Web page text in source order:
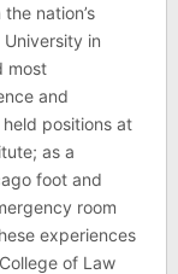
nation’s
in
most
and
positions at
as a
foot and
room
experiences
of Law